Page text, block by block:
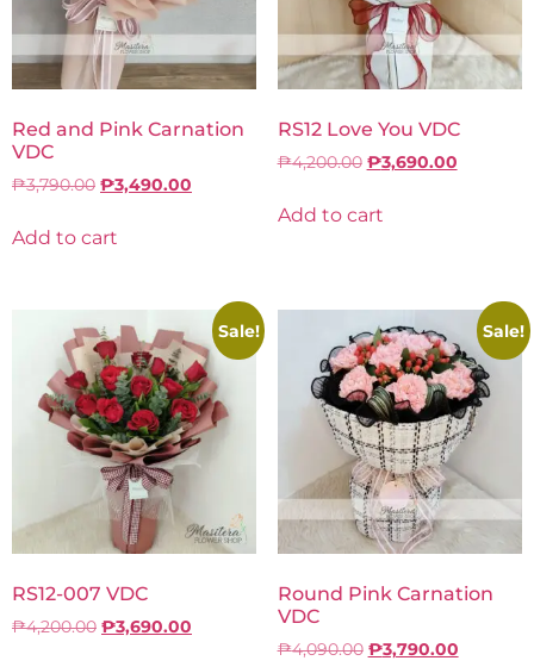
Red and Pink Carnation
VDC
₱3,790.00 ₱3,490.00
Add to cart
RS12 Love You VDC
₱4,200.00 ₱3,690.00
Add to cart
Sale!
RS12-007 VDC
₱4,200.00 ₱3,690.00
Sale!
Round Pink Carnation
VDC
₱4,090.00 ₱3,790.00